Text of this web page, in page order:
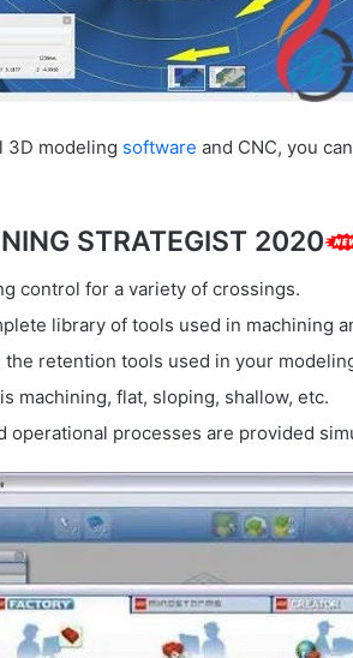
3D modeling software and CNC, you
STRATEGIST 2020
control for a variety of crossings.
library of tools used in machining
retention tools used in your
machining, flat, sloping, shallow, etc.
operational processes are provided